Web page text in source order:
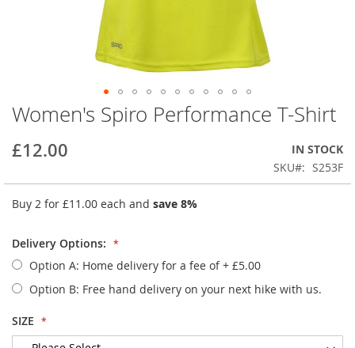
Skip
to
the
beginning
images
Women's Spiro Performance T-Shirt
£12.00
IN STOCK
SKU
S253F
Buy 2 for £11.00 each and save 8%
Delivery Options:
Option A: Home delivery for a fee of+ £5.00
Option B: Free hand delivery on your next hike with us.
SIZE